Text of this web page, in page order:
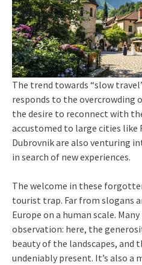
The trend towards “slow
responds to the overcrowding
the desire to reconnect with
accustomed to large cities like
Dubrovnik are also venturing
in search of new experiences.
The welcome in these
tourist trap. Far from slogans
Europe on a human scale.
observation: here, the
beauty of the landscapes, and
undeniably present. It’s also a